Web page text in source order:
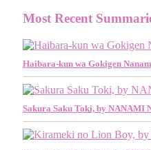
Most Recent
Haibara-kun wa Gokigen
Sakura Saku Toki, by NANAMI